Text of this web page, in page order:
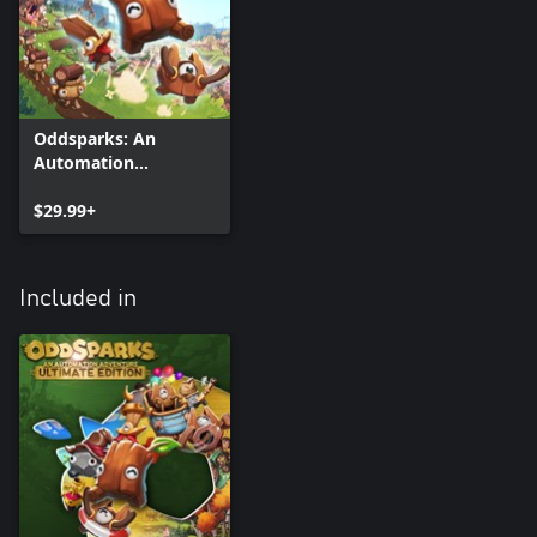
Oddsparks: An
Automation
$29.99+
Included in